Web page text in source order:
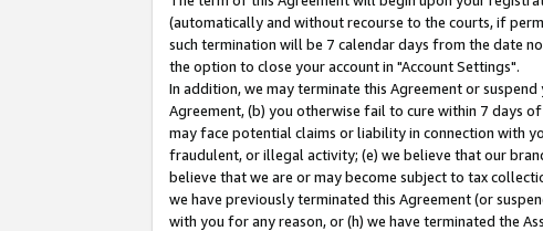
(automatically and without recourse to the courts, if
such termination will be 7 calendar days from the date
the option to close your account in "Account Settings".
In addition, we may terminate this Agreement or
Agreement, (b) you otherwise fail to cure within 7 days
may face potential claims or liability in connection with
fraudulent, or illegal activity; (e) we believe that our
believe that we are or may become subject to tax
we have previously terminated this Agreement (or
with you for any reason, or (h) we have terminated the